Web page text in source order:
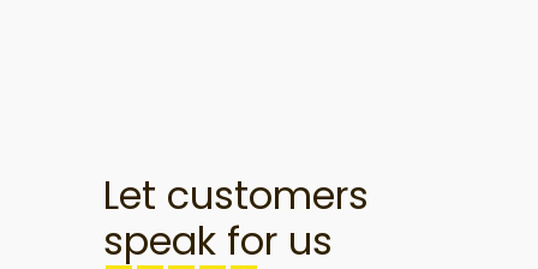
Let customers
speak for us